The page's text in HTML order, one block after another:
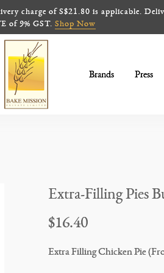
charge of S$21.80 is applicable.
of 9% GST. Shop Now
Brands Press
Extra-Filling Pies
$16.40
Extra Filling Chicken Pie